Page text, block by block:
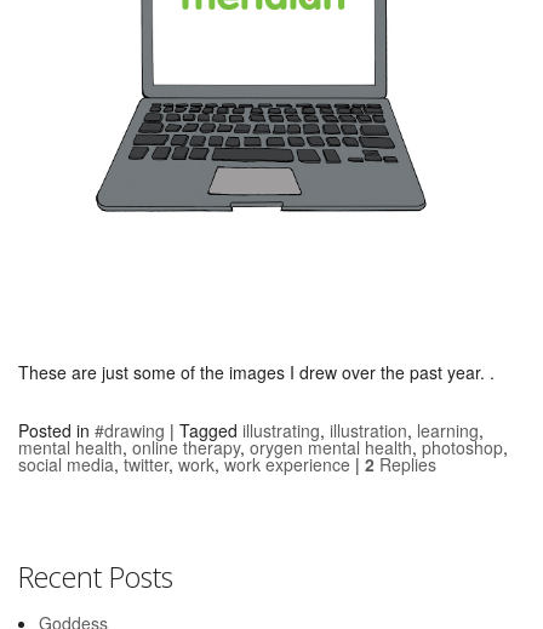
These are just some of the images I drew over the past year. .
Posted in #drawing | Tagged illustrating, illustration, learning,
mental health, online therapy, orygen mental health, photoshop,
social media, twitter, work,work experience | 2 Replies
Recent Posts
Goddess